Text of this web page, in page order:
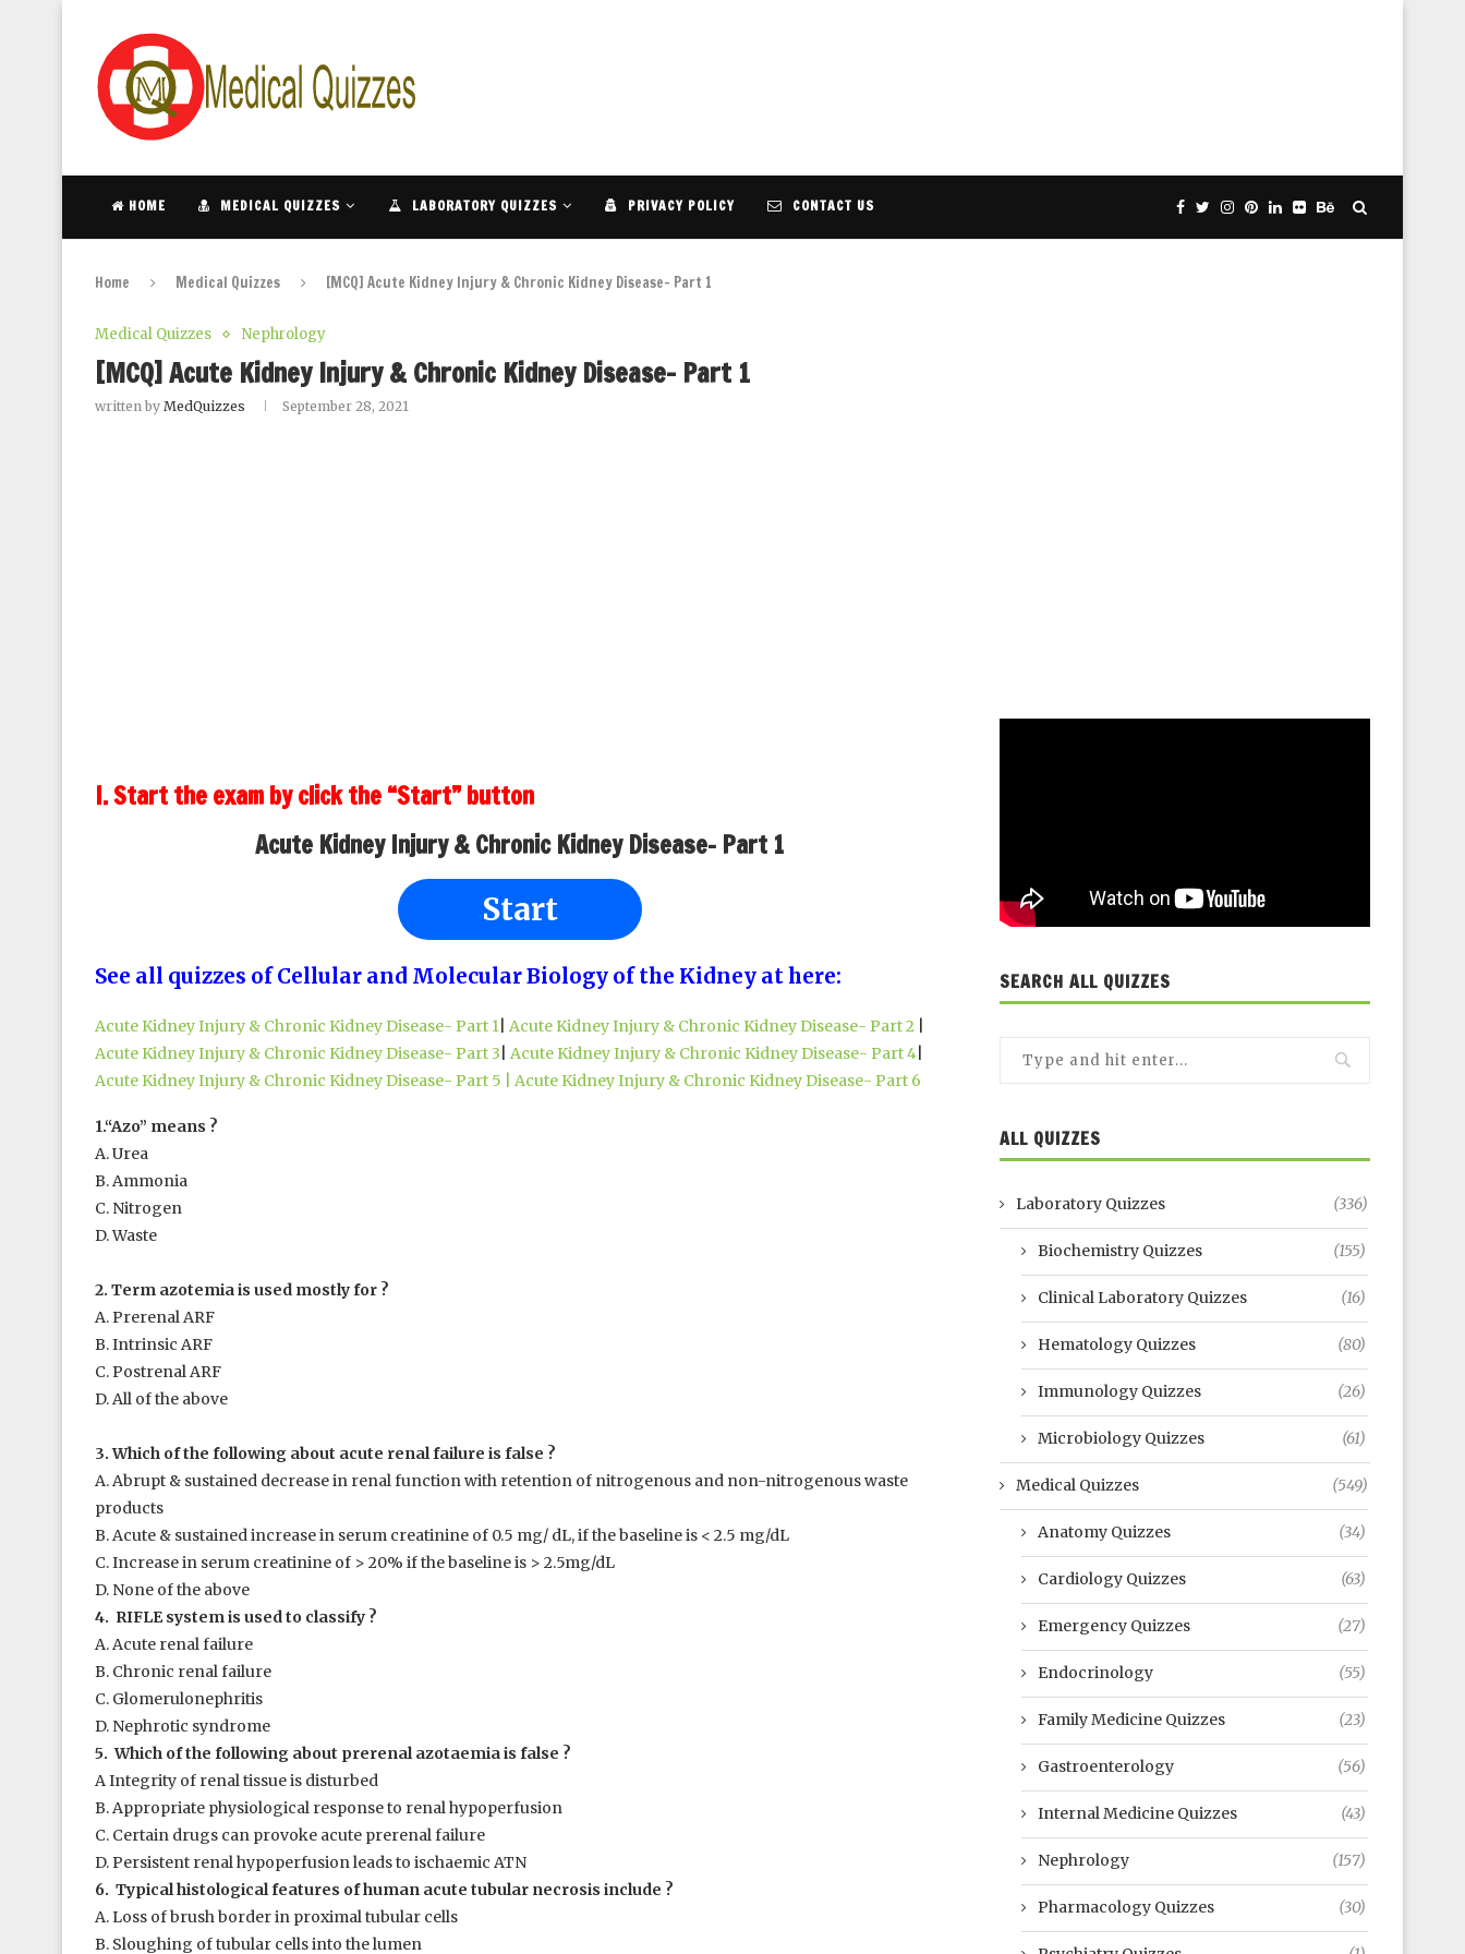
HOME MEDICAL QUIZZES LABORATORY QUIZZES PRIVACY POLICY CONTACT US
Home Medical Quizzes [MCQ] Acute Kidney Injury & Chronic Kidney Disease- Part 1
Medical Quizzes Nephrology
[MCQ] Acute Kidney Injury & Chronic Kidney Disease- Part 1
written by MedQuizzes September 28, 2021
I. Start the exam by click the “Start” button
Acute Kidney Injury & Chronic Kidney Disease- Part 1
Start
See all quizzes of Cellular and Molecular Biology of the Kidney at here:
Acute Kidney Injury & Chronic Kidney Disease- Part 1 Acute Kidney Injury & Chronic Kidney Disease- Part 2
Acute Kidney Injury & Chronic Kidney Disease- Part 3 Acute Kidney Injury & Chronic Kidney Disease- Part 4
Acute Kidney Injury & Chronic Kidney Disease- Part 5 | Acute Kidney Injury & Chronic Kidney Disease- Part 6
1.“Azo” means ?
A. Urea
B. Ammonia
C. Nitrogen
D. Waste
2. Term azotemia is used mostly for ?
A. Prerenal ARF
B. Intrinsic ARF
C. Postrenal ARF
D. All of the above
3. Which of the following about acute renal failure is false ?
A. Abrupt & sustained decrease in renal function with retention of nitrogenous and non-nitrogenous waste
products
B. Acute & sustained increase in serum creatinine of 0.5 mg/ dL, if the baseline is < 2.5 mg/dL
C. Increase in serum creatinine of > 20% if the baseline is > 2.5mg/dL
D. None of the above
4. RIFLE system is used to classify ?
A. Acute renal failure
B. Chronic renal failure
C. Glomerulonephritis
D. Nephrotic syndrome
5. Which of the following about prerenal azotaemia is false ?
A Integrity of renal tissue is disturbed
B. Appropriate physiological response to renal hypoperfusion
C. Certain drugs can provoke acute prerenal failure
D. Persistent renal hypoperfusion leads to ischaemic ATN
6. Typical histological features of human acute tubular necrosis include ?
A. Loss of brush border in proximal tubular cells
B. Sloughing of tubular cells into the lumen
SEARCH ALL QUIZZES
ALL QUIZZES
Laboratory Quizzes (336)
Biochemistry Quizzes (155)
Clinical Laboratory Quizzes (16)
Hematology Quizzes (80)
Immunology Quizzes (26)
Microbiology Quizzes (61)
Medical Quizzes (549)
Anatomy Quizzes (34)
Cardiology Quizzes (63)
Emergency Quizzes (27)
Endocrinology (55)
Family Medicine Quizzes (23)
Gastroenterology (56)
Internal Medicine Quizzes (43)
Nephrology (157)
Pharmacology Quizzes (30)